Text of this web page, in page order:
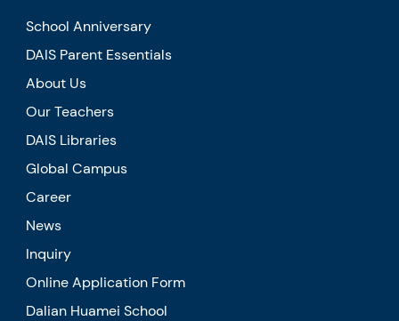
School Anniversary
DAIS Parent Essentials
About Us
Our Teachers
DAIS Libraries
Global Campus
Career
News
Inquiry
Online Application Form
Dalian Huamei School